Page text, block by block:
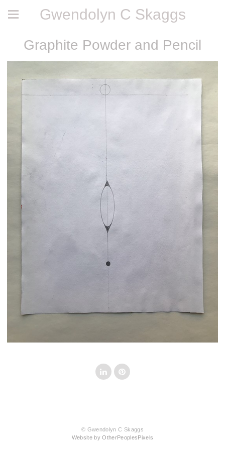
Gwendolyn C Skaggs
Graphite Powder and Pencil
© Gwendolyn C Skaggs
Website by OtherPeoplesPixels